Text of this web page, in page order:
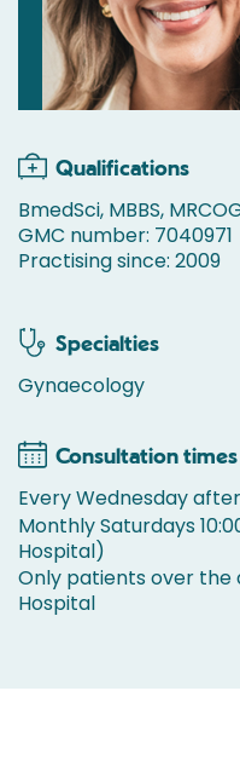
Qualifications
BmedSci, MBBS,
GMC number: 7040971
Practising since: 2009
Specialties
Gynaecology
Consultation times
Every Wednesday
Monthly Saturdays
Hospital)
Only patients over the
Hospital